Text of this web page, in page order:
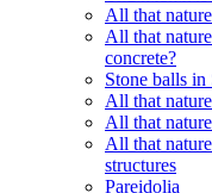
All that
All that
concrete?
Stone balls
All that
All that
All that
structures
Pareidolia